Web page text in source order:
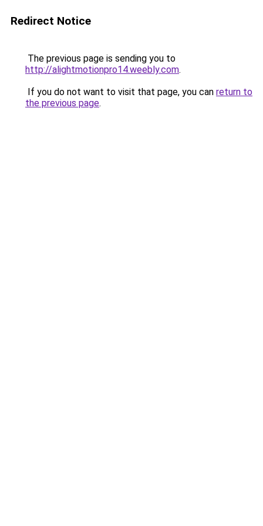
Redirect Notice
The previous page is sending you to
http://alightmotionpro14.weebly.com.
If you do not want to visit that page, you can return to
the previous page.